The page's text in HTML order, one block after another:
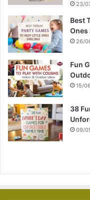
23/
Best
Ones
26/
Fun
15/
38
09/